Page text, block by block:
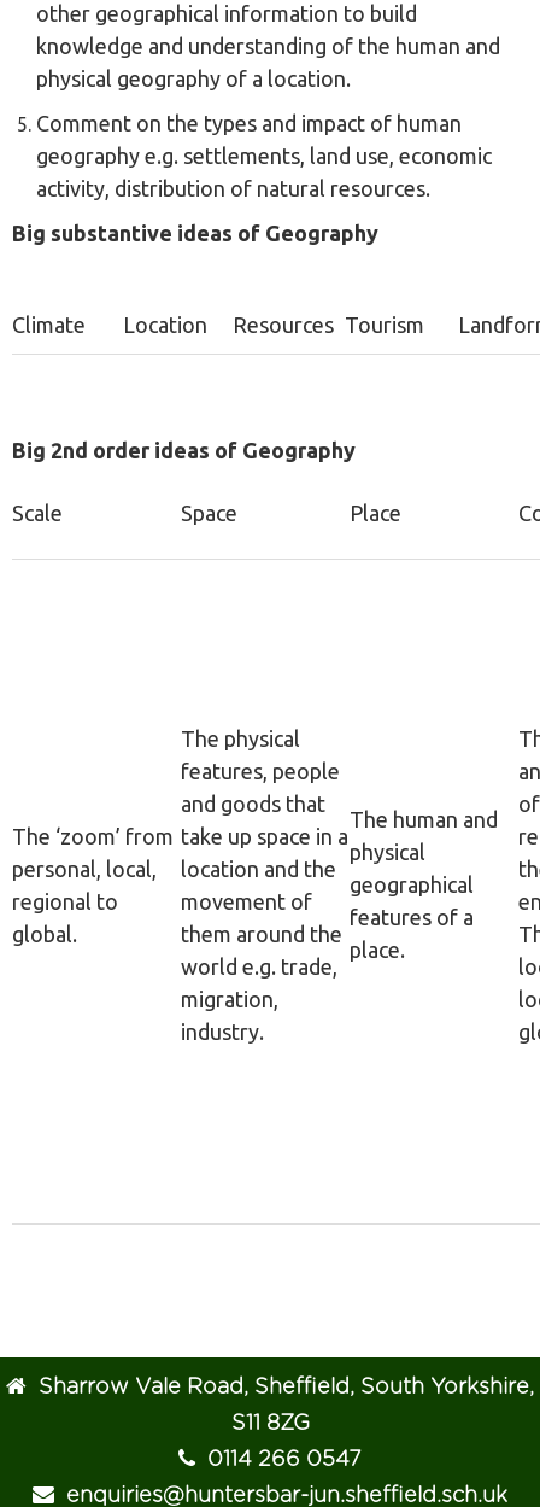
other geographical information to build
knowledge and understanding of the human and
physical geography of a location.
Comment on the types and impact of human
geography e.g. settlements, land use, economic
activity, distribution of natural resources.
Big substantive ideas of Geography
Climate Location Resources Tourism
Big 2nd order ideas of Geography
Scale Space Place
The ‘zoom’ from
personal, local,
regional to
global.
The physical
features, people
and goods that
take up space in a
location and the
movement of
them around the
world e.g. trade,
migration,
industry.
The human and
physical
geographical
features of a
place.
Sharrow Vale Road, Sheffield, South Yorkshire,
S11 8ZG
0114 266 0547
enquiries@huntersbar-jun.sheffield.sch.uk